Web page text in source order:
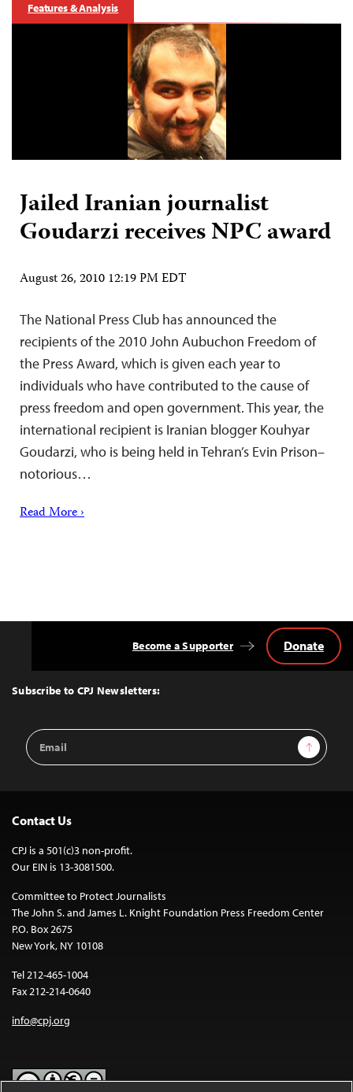
Features & Analysis
Jailed Iranian journalist
Goudarzi receives NPC award
August 26, 2010 12:19 PM EDT
The National Press Club has announced the
recipients of the 2010 John Aubuchon Freedom of
the Press Award, which is given each year to
individuals who have contributed to the cause of
press freedom and open government. This year, the
international recipient is Iranian blogger Kouhyar
Goudarzi, who is being held in Tehran’s Evin Prison–
notorious…
Read More ›
Top
Subscribe to CPJ Newsletters:
Email
Address
Sign Up
Become a Supporter Donate
Contact Us
CPJ is a 501(c)3 non-profit.
Our EIN is 13-3081500.
Committee to Protect Journalists
The John S. and James L. Knight Foundation Press Freedom Center
P.O. Box 2675
New York, NY 10108
Tel 212-465-1004
Fax 212-214-0640
info@cpj.org